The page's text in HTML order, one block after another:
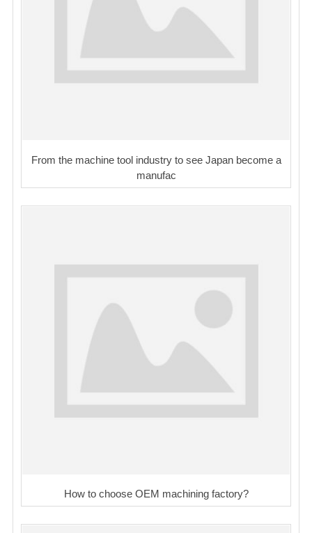
From the machine tool industry to see Japan become a
manufac
How to choose OEM machining factory?